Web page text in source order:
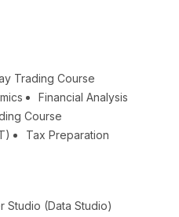
Trading Course
Financial Analysis
Course
Tax Preparation
Studio (Data Studio)